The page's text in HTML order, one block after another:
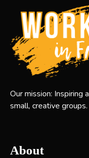
Our mission: Inspiring
small, creative groups.
About